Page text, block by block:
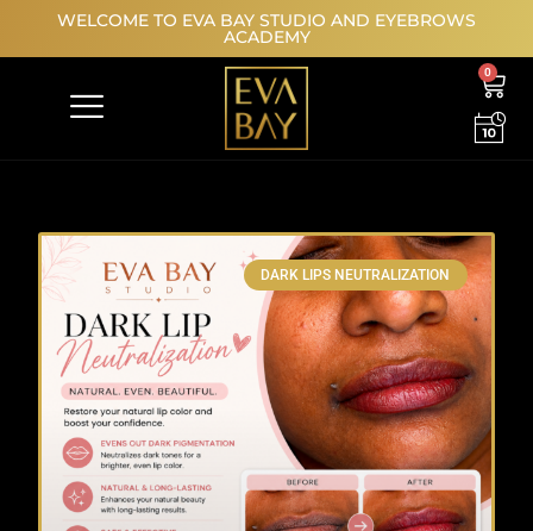
WELCOME TO EVA BAY STUDIO AND EYEBROWS
ACADEMY
0
DARK LIPS NEUTRALIZATION